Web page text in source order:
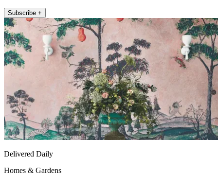
Subscribe +
Delivered Daily
Homes & Gardens